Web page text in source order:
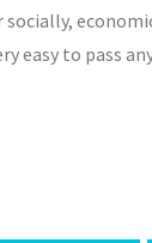
easy to pass